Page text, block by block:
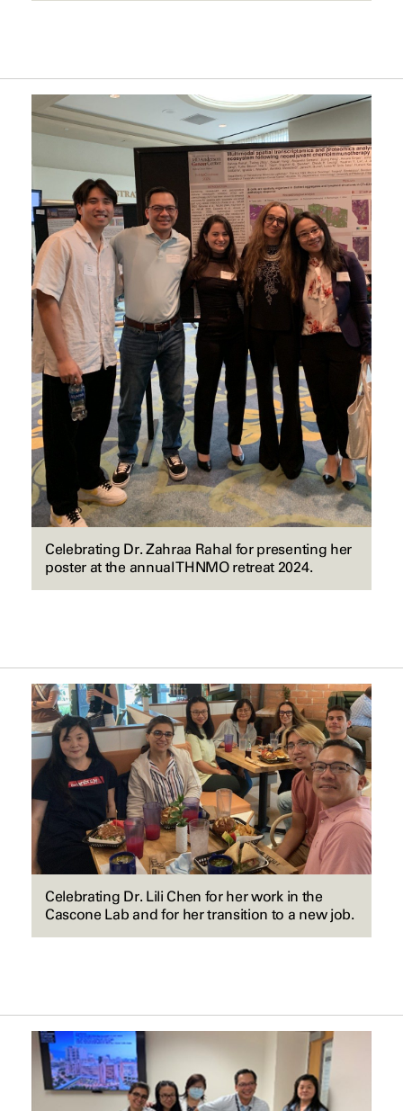
Celebrating Dr. Zahraa Rahal for presenting her
poster at the annual THNMO retreat 2024.
Celebrating Dr. Lili Chen for her work in the
Cascone Lab and for her transition to a new job.